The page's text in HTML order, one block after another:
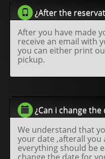
¿After the
After you have made
receive an email with
you can either print
pickup.
¿Can i change the
We understand that
your date ,afterall you
everything should be